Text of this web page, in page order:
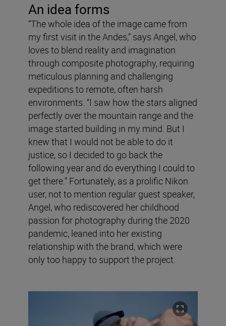
An idea forms
“The whole idea of the image came from
my first visit in the Andes,” says Angel, who
loves to blend reality and imagination
through composite photography, requiring
meticulous planning and challenging
expeditions to remote, often harsh
environments. “I saw how the stars aligned
perfectly over the mountain range and the
image started building in my mind. But I
knew that I would not be able to do it
justice, so I decided to go back the
following year and do everything I could to
get there.” Fortunately, as a prolific Nikon
user, not to mention regular guest speaker,
Angel, who rediscovered her childhood
passion for photography during the 2020
pandemic, leaned into her existing
relationship with the brand, which were
only too happy to support the project.